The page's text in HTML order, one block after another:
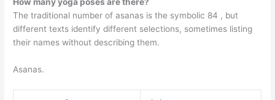
The traditional number of asanas is the symbolic 84 , but
different texts identify different selections, sometimes listing
their names without describing them.
Asanas.